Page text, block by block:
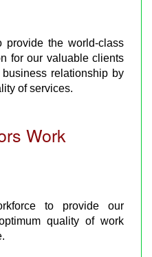
provide the world-class
for our valuable clients
relationship by
of services.
Work
to provide our
quality of work